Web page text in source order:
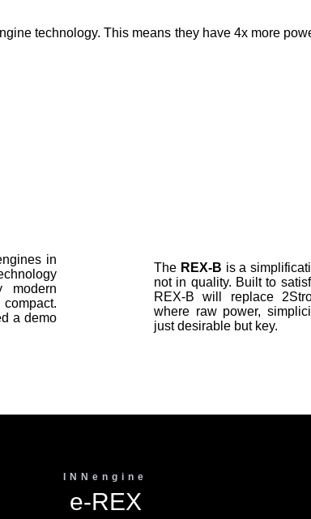
technology. This means they have 4x more
in
modern
a demo
The REX-B is a
not in quality. Built to
REX-B will replace
where raw power,
just desirable but key.
INNengine
e-REX